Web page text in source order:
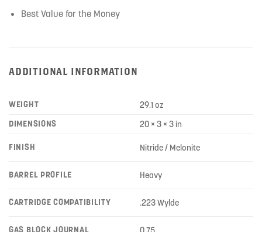
Best Value for the Money
ADDITIONAL INFORMATION
WEIGHT
29.1 oz
DIMENSIONS
20 × 3 × 3 in
FINISH Nitride / Melonite
BARREL PROFILE Heavy
CARTRIDGE COMPATIBILITY .223 Wylde
GAS BLOCK JOURNAL